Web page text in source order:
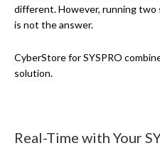
different. However, running
is not the answer.
CyberStore for SYSPRO
solution.
Real-Time with Your